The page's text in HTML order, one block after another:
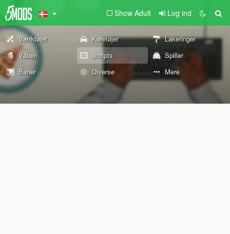
Show Adult Log ind
Værktøjer Køretøjer
Lakeringer
Våben
Scripts
Spiller
Baner
Diverse Mere